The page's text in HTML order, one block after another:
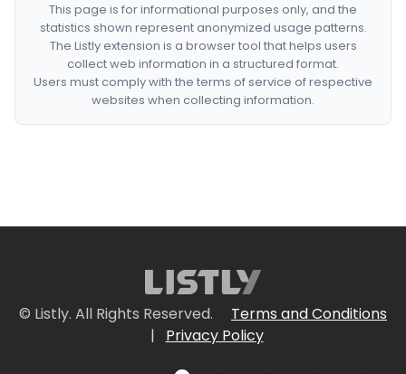
This page is for informational purposes only, and the
statistics shown represent anonymized usage patterns.
The Listly extension is a browser tool that helps users
collect web information in a structured format.
Users must comply with the terms of service of respective
websites when collecting information.
© Listly. All Rights Reserved.
Terms and Conditions
|
Privacy Policy